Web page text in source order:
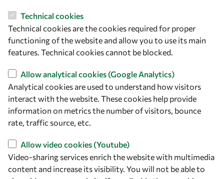
Let's talk
owsd@owsd.net
+39 040 2240-626
Find us
OWSD Secretariat
ICTP Campus
Strada Costiera 11
34151 Trieste
Italy
Technical cookies
Technical cookies are the cookies required for proper
functioning of the website and allow you to use its main
features. Technical cookies cannot be blocked.
Allow analytical cookies (Google Analytics)
Analytical cookies are used to understand how visitors
interact with the website. These cookies help provide
information on metrics the number of visitors, bounce
rate, traffic source, etc.
Allow video cookies (Youtube)
Video-sharing services enrich the website with multimedia
content and increase its visibility. You will not be able to